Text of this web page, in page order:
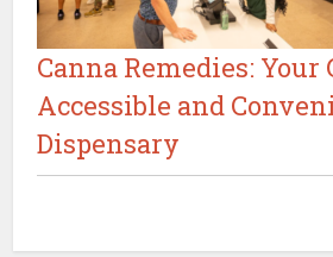
Canna Remedies: Your
Accessible and
Dispensary